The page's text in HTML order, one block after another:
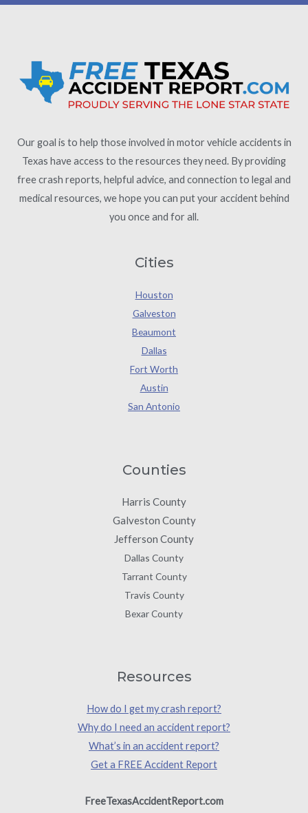
Our goal is to help those involved in motor vehicle accidents in
Texas have access to the resources they need. By providing
free crash reports, helpful advice, and connection to legal and
medical resources, we hope you can put your accident behind
you once and for all.
Cities
Houston
Galveston
Beaumont
Dallas
Fort Worth
Austin
San Antonio
Counties
Harris County
Galveston County
Jefferson County
Dallas County
Tarrant County
Travis County
Bexar County
Resources
How do I get my crash report?
Why do I need an accident report?
What’s in an accident report?
Get a FREE Accident Report
FreeTexasAccidentReport.com